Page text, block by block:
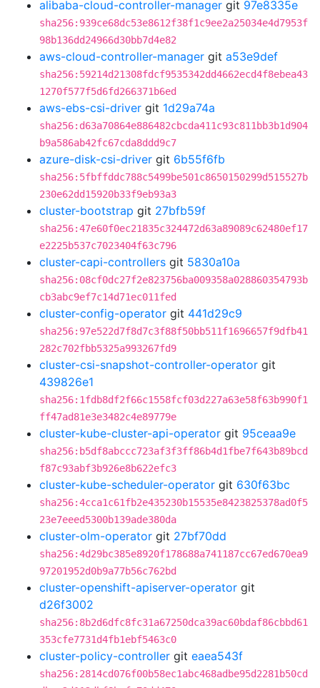
alibaba-cloud-controller-manager git 97e8335e
sha256:939ce68dc53e8612f38f1c9ee2a25034e4d7953f
98b136dd24966d30bb7d4e82
aws-cloud-controller-manager git a53e9def
sha256:59214d21308fdcf9535342dd4662ecd4f8ebea43
1270f577f5d6fd266371b6ed
aws-ebs-csi-driver git 1d29a74a
sha256:d63a70864e886482cbcda411c93c811bb3b1d904
b9a586ab42fc67cda8ddd9c7
azure-disk-csi-driver git 6b55f6fb
sha256:5fbffddc788c5499be501c8650150299d515527b
230e62dd15920b33f9eb93a3
cluster-bootstrap git 27bfb59f
sha256:47e60f0ec21835c324472d63a89089c62480ef17
e2225b537c7023404f63c796
cluster-capi-controllers git 5830a10a
sha256:08cf0dc27f2e823756ba009358a028860354793b
cb3abc9ef7c14d71ec011fed
cluster-config-operator git 441d29c9
sha256:97e522d7f8d7c3f88f50bb511f1696657f9dfb41
282c702fbb5325a993267fd9
cluster-csi-snapshot-controller-operator git
439826e1
sha256:1fdb8df2f66c1558fcf03d227a63e58f63b990f1
ff47ad81e3e3482c4e89779e
cluster-kube-cluster-api-operator git 95ceaa9e
sha256:b5df8abccc723af3f3ff86b4d1fbe7f643b89bcd
f87c93abf3b926e8b622efc3
cluster-kube-scheduler-operator git 630f63bc
sha256:4cca1c61fb2e435230b15535e8423825378ad0f5
23e7eeed5300b139ade380da
cluster-olm-operator git 27bf70dd
sha256:4d29bc385e8920f178688a741187cc67ed670ea9
97201952d0b9a77b56c762bd
cluster-openshift-apiserver-operator git
d26f3002
sha256:8b2d6dfc8fc31a67250dca39ac60bdaf86cbbd61
353cfe7731d4fb1ebf5463c0
cluster-policy-controller git eaea543f
sha256:2814cd076f00b58ec1abc468adbe95d2281b50cd